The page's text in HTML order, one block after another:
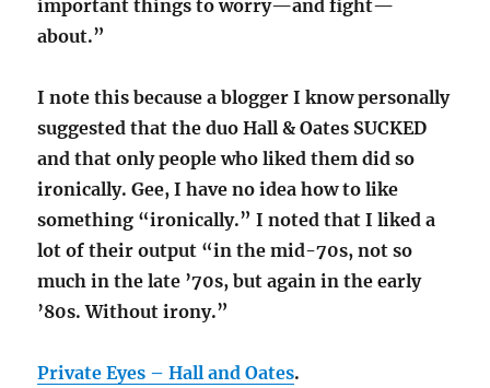
important things to worry—and fight—
about.”
I note this because a blogger I know personally
suggested that the duo Hall & Oates SUCKED
and that only people who liked them did so
ironically. Gee, I have no idea how to like
something “ironically.” I noted that I liked a
lot of their output “in the mid-70s, not so
much in the late ’70s, but again in the early
’80s. Without irony.”
Private Eyes – Hall and Oates.